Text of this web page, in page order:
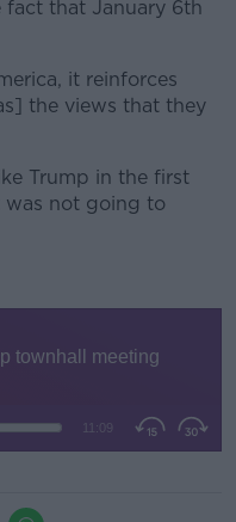
fact that January 6th
it reinforces
the views that they
Trump in the first
was not going to